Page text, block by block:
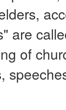
are
of